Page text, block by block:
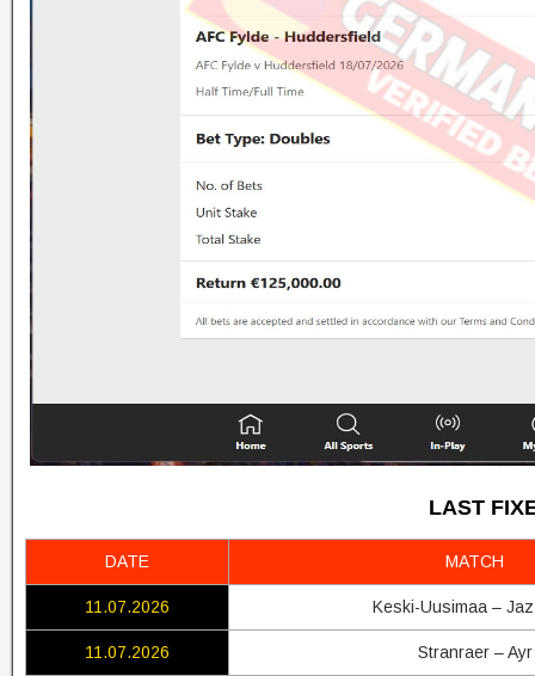
LAST
DATE MATCH
11.07.2026 Keski-Uusimaa –
11.07.2026 Stranraer – Ayr